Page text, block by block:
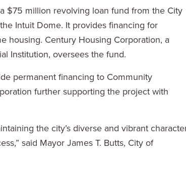
$75 million revolving loan fund from the City
Intuit Dome. It provides financing for
housing. Century Housing Corporation, a
Institution, oversees the fund.
permanent financing to Community
further supporting the project with
the city’s diverse and vibrant
said Mayor James T. Butts, City of